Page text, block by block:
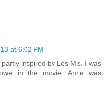
at 6:02 PM
inspired by Les Mis. I was
in the movie. Anne was